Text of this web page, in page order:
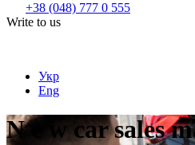
+38 (048) 777 0 555
Write to us
Укр
Eng
Ne w car sales